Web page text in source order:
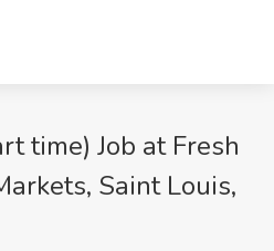
time) Job at Fresh
Saint Louis,